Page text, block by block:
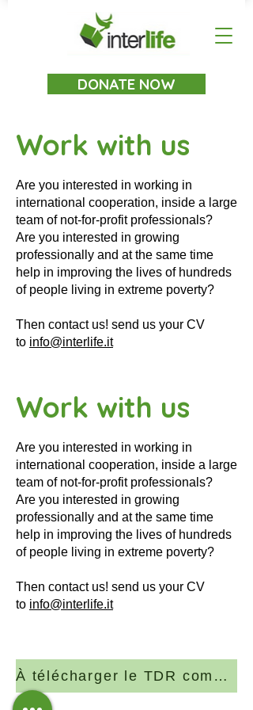
DONATE NOW
Work with us
Are you interested in working in
international cooperation, inside a large
team of not-for-profit professionals?
Are you interested in growing
professionally and at the same time
help in improving the lives of hundreds
of people living in extreme poverty?
Then contact us! send us your CV
to info@interlife.it
Work with us
Are you interested in working in
international cooperation, inside a large
team of not-for-profit professionals?
Are you interested in growing
professionally and at the same time
help in improving the lives of hundreds
of people living in extreme poverty?
Then contact us! send us your CV
to info@interlife.it
À télécharger le TDR complet (PDF)